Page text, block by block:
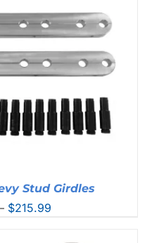
$461.99
Stud Girdles
$215.99